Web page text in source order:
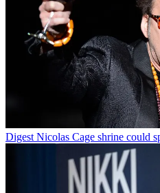
Digest Nicolas Cage shrine could